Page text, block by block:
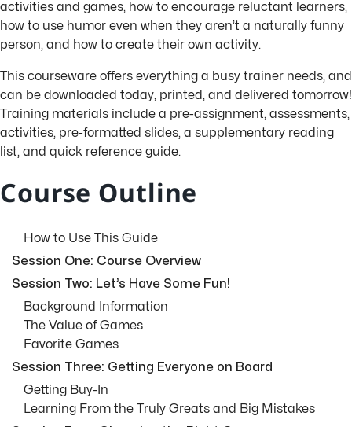
activities and games, how to encourage reluctant learners,
how to use humor even when they aren’t a naturally funny
person, and how to create their own activity.
This courseware offers everything a busy trainer needs, and
can be downloaded today, printed, and delivered tomorrow!
Training materials include a pre-assignment, assessments,
activities, pre-formatted slides, a supplementary reading
list, and quick reference guide.
Course Outline
How to Use This Guide
Session One: Course Overview
Session Two: Let’s Have Some Fun!
Background Information
The Value of Games
Favorite Games
Session Three: Getting Everyone on Board
Getting Buy-In
Learning From the Truly Greats and Big Mistakes